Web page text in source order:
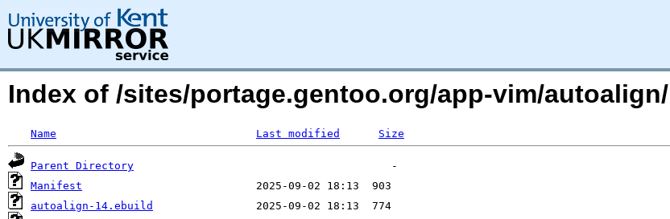
Index of /sites/portage.gentoo.org/app-vim/autoalign/
Name Last modified Size
Parent Directory
Manifest
autoalign-14.ebuild